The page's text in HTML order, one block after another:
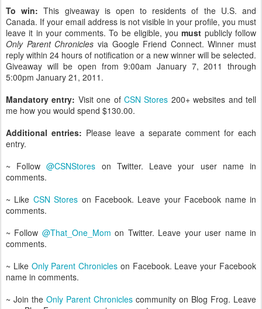
To win:This giveaway is open to residents of the U.S. and
Canada. If your email address is not visible in your profile, you must
leave it in your comments. To be eligible, youmust publicly follow
Only Parent Chronicles via Google Friend Connect. Winner must
reply within 24 hours of notification or a new winner will be selected.
Giveaway will be open from 9:00am January 7, 2011 through
5:00pm January 21, 2011.
Mandatory entry: Visit one ofCSN Stores 200+ websites and tell
me how you would spend $130.00.
Additional entries: Please leave a separate comment for each
entry.
~ Follow@CSNStores on Twitter. Leave your user name in
comments.
~ Like CSN Stores on Facebook. Leave your Facebook name in
comments.
~ Follow @That_One_Mom on Twitter. Leave your user name in
comments.
~ Like Only Parent Chronicles on Facebook. Leave your Facebook
name in comments.
~ Join the Only Parent Chronicles community on Blog Frog. Leave